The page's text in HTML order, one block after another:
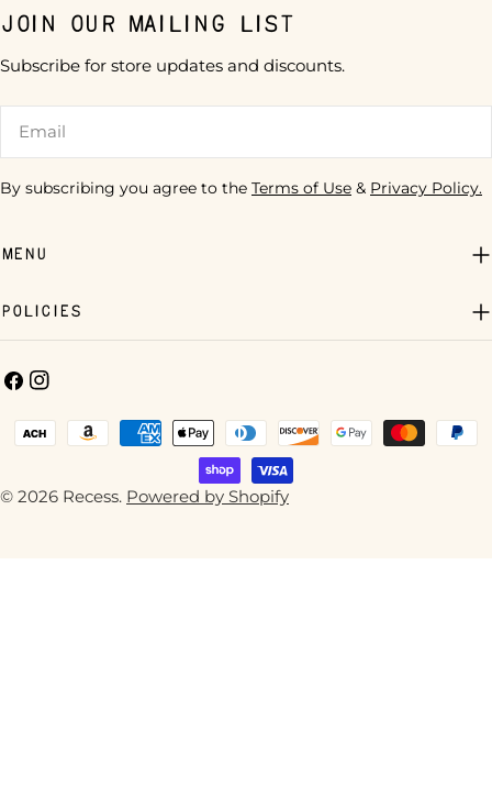
Join our mailing list
Subscribe for store updates and discounts.
By subscribing you agree to the Terms of Use & Privacy Policy.
Menu
Policies
Facebook
Instagram
© 2026 Recess. Powered by Shopify
Payment